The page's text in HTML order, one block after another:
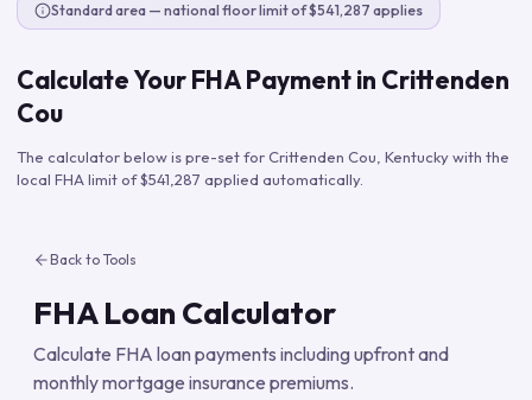
Standard area — national floor limit of $541,287 applies
Calculate Your FHA Payment in Crittenden
Cou
The calculator below is pre-set forCrittenden Cou Kentuckywith the
local FHA limit of$541,287 applied automatically.
Back to Tools
FHA Loan Calculator
Calculate FHA loan payments including upfront and
monthly mortgage insurance premiums.